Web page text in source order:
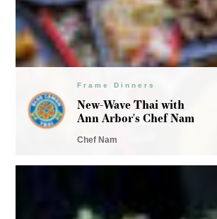
by Chef Kate Williams
Chef Kate Williams